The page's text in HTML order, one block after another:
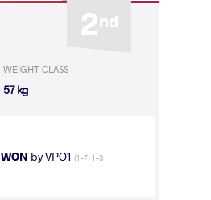
2nd
WEIGHT CLASS
57 kg
WON by VPO1 (1-7) 1-3